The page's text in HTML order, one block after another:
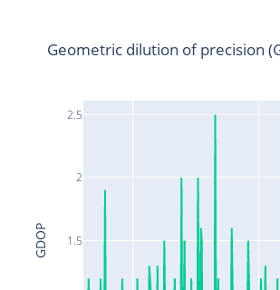
1.5
2
2.5
Geometric dilution of precision
GDOP